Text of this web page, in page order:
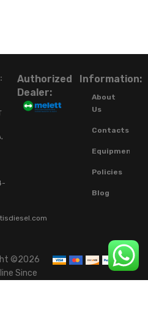
Authorized
Dealer:
Information:
About
Us
Contacts
Equipment
Policies
Blog
©2026
Since